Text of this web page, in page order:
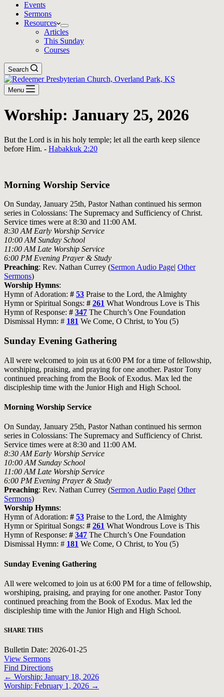
Events
Sermons
Resources
Articles
This Sunday
Courses
Search
Menu
Worship: January 25, 2026
But the Lord is in his holy temple; let all the earth keep silence
before Him. - Habakkuk 2:20
Morning Worship Service
On Sunday, January 25th, Pastor Nathan continued his sermon
series in Colossians: The Supremacy and Sufficiency of Christ.
Service times were at 8:30 and 11:00 AM.
8:30 AM Early Worship Service
10:00 AM Sunday School
11:00 AM Late Worship Service
6:00 PM Evening Prayer & Study
Preaching: Rev. Nathan Currey (Sermon Audio Page| Other
Sermons)
Worship Hymns:
Hymn of Adoration: # 53 Praise to the Lord, the Almighty
Hymn or Spiritual Songs: # 261 What Wondrous Love is This
Hymn of Response: # 347 The Church’s One Foundation
Dismissal Hymn: # 181 We Come, O Christ, to You (5)
Sunday Evening Gathering
All were welcomed to join us at 6:00 PM for a time of fellowship,
worshiping, praising, and praying for one another. Pastor Tony
continued preaching from the Book of Exodus. Max led the
discipleship time with the Junior High and High School.
Morning Worship Service
On Sunday, January 25th, Pastor Nathan continued his sermon
series in Colossians: The Supremacy and Sufficiency of Christ.
Service times were at 8:30 and 11:00 AM.
8:30 AM Early Worship Service
10:00 AM Sunday School
11:00 AM Late Worship Service
6:00 PM Evening Prayer & Study
Preaching: Rev. Nathan Currey (Sermon Audio Page| Other
Sermons)
Worship Hymns:
Hymn of Adoration: # 53 Praise to the Lord, the Almighty
Hymn or Spiritual Songs: # 261 What Wondrous Love is This
Hymn of Response: # 347 The Church’s One Foundation
Dismissal Hymn: # 181 We Come, O Christ, to You (5)
Sunday Evening Gathering
All were welcomed to join us at 6:00 PM for a time of fellowship,
worshiping, praising, and praying for one another. Pastor Tony
continued preaching from the Book of Exodus. Max led the
discipleship time with the Junior High and High School.
SHARE THIS
Bulletin Date: 2026-01-25
View Sermons
Find Directions
Posts
navigation
← Worship: January 18, 2026
Worship: February 1, 2026 →